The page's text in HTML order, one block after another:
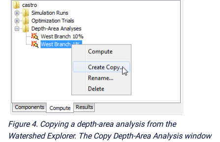
Figure 4. Copying a depth-area analysis from the
Watershed Explorer. The Copy Depth-Area Analysis window